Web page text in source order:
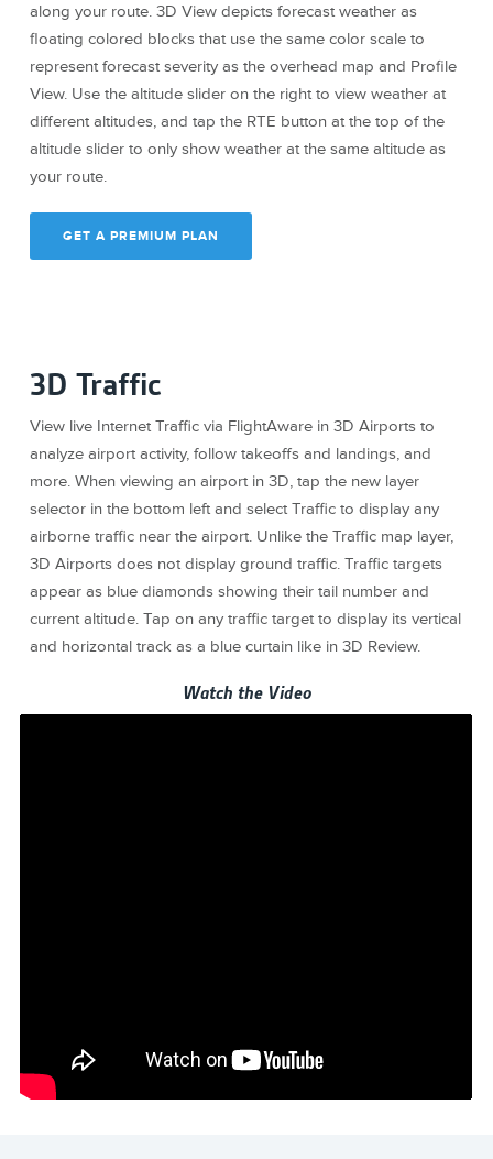
along your route. 3D View depicts forecast weather as
floating colored blocks that use the same color scale to
represent forecast severity as the overhead map and Profile
View. Use the altitude slider on the right to view weather at
different altitudes, and tap the RTE button at the top of the
altitude slider to only show weather at the same altitude as
your route.
GET A PREMIUM PLAN
3D Traffic
View live Internet Traffic via FlightAware in 3D Airports to
analyze airport activity, follow takeoffs and landings, and
more. When viewing an airport in 3D, tap the new layer
selector in the bottom left and select Traffic to display any
airborne traffic near the airport. Unlike the Traffic map layer,
3D Airports does not display ground traffic. Traffic targets
appear as blue diamonds showing their tail number and
current altitude. Tap on any traffic target to display its vertical
and horizontal track as a blue curtain like in 3D Review.
Watch the Video